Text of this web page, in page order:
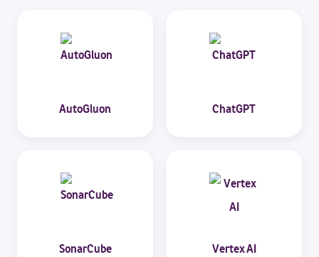
AutoGluon ChatGPT
SonarCube Vertex AI